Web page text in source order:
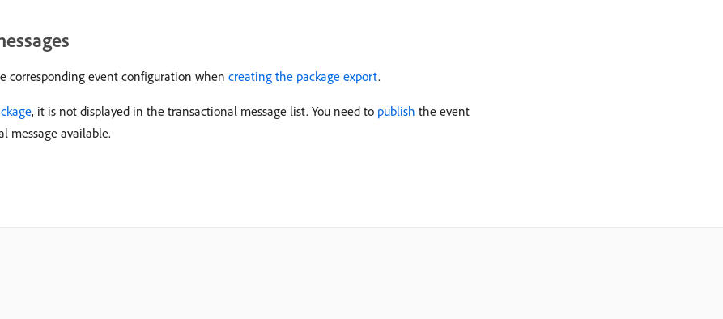
corresponding event configuration when creating the package export.
, it is not displayed in the transactional message list. You need to publish the event
message available.